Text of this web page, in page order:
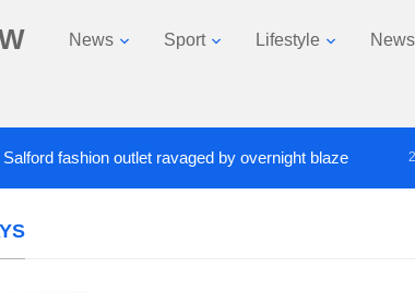
News Sport Lifestyle
fashion outlet ravaged by overnight blaze 2